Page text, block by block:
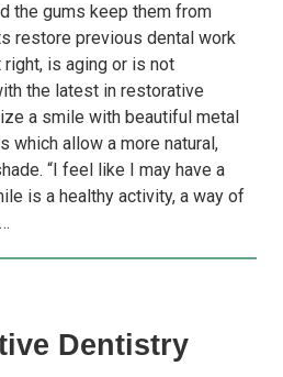
the gums keep them from
restore previous dental work
is aging or is not
the latest in restorative
a smile with beautiful metal
which allow a more natural,
“I feel like I may have a
is a healthy activity, a way of
Dentistry